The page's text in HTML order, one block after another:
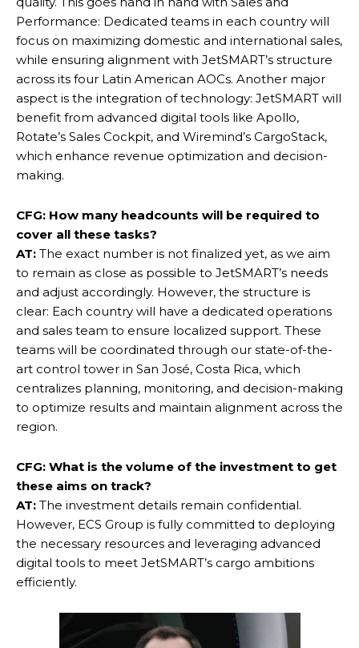
Performance: Dedicated teams in each country will
focus on maximizing domestic and international sales,
while ensuring alignment with JetSMART’s structure
across its four Latin American AOCs. Another major
aspect is the integration of technology: JetSMART will
benefit from advanced digital tools like Apollo,
Rotate’s Sales Cockpit, and Wiremind’s CargoStack,
which enhance revenue optimization and decision-
making.
CFG: How many headcounts will be required to
cover all these tasks?
AT: The exact number is not finalized yet, as we aim
to remain as close as possible to JetSMART’s needs
and adjust accordingly. However, the structure is
clear: Each country will have a dedicated operations
and sales team to ensure localized support. These
teams will be coordinated through our state-of-the-
art control tower in San José, Costa Rica, which
centralizes planning, monitoring, and decision-making
to optimize results and maintain alignment across the
region.
CFG: What is the volume of the investment to get
these aims on track?
AT: The investment details remain confidential.
However, ECS Group is fully committed to deploying
the necessary resources and leveraging advanced
digital tools to meet JetSMART’s cargo ambitions
efficiently.